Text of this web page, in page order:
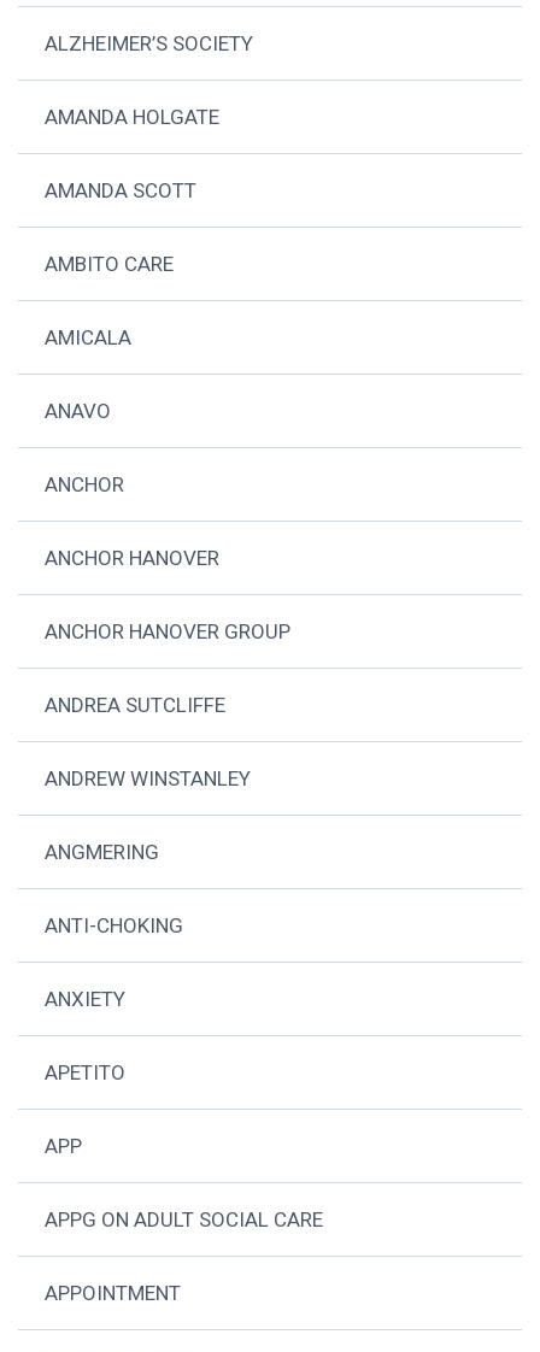
ALZHEIMER’S SOCIETY
AMANDA HOLGATE
AMANDA SCOTT
AMBITO CARE
AMICALA
ANAVO
ANCHOR
ANCHOR HANOVER
ANCHOR HANOVER GROUP
ANDREA SUTCLIFFE
ANDREW WINSTANLEY
ANGMERING
ANTI-CHOKING
ANXIETY
APETITO
APP
APPG ON ADULT SOCIAL CARE
APPOINTMENT